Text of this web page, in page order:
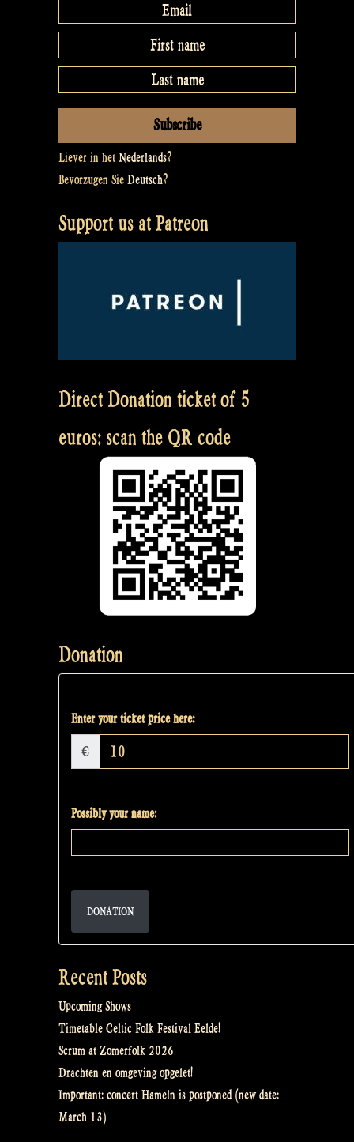
Liever in het Nederlands?
Bevorzugen Sie Deutsch?
Support us at Patreon
Direct Donation ticket of 5
euros: scan the QR code
Donation
Enter your ticket price here:
€
Possibly your name:
DONATION
Recent Posts
Upcoming Shows
Timetable Celtic Folk Festival Eelde!
Scrum at Zomerfolk 2026
Drachten en omgeving opgelet!
Important: concert Hameln is postponed (new date:
March 13)